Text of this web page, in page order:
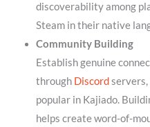
discoverability among
Steam in their native
Community Building
Establish genuine
through Discordservers,
popular in Kajiado.
helps create word-of-